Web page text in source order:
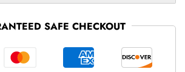
SAFE CHECKOUT